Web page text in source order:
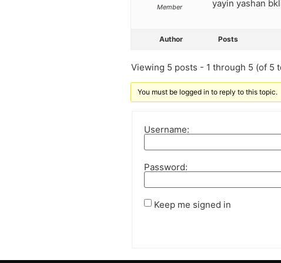
Member yayin yashan
Author Posts
Viewing 5 posts - 1 through 5 (of 5
You must be logged in to reply to this topic.
Username:
Password:
Keep me signed in